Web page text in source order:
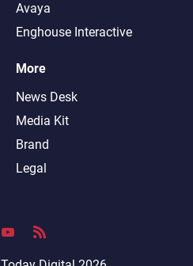
Avaya
Enghouse Interactive
More
News Desk
Media Kit
Brand
Legal